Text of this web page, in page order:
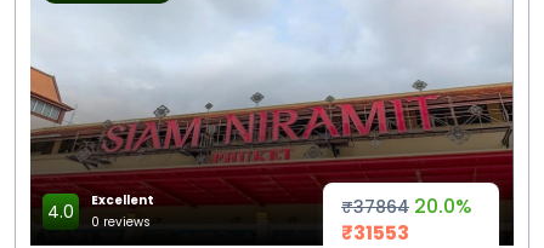
₹37864 20.0%
₹31553
4.0
Excellent
0 reviews